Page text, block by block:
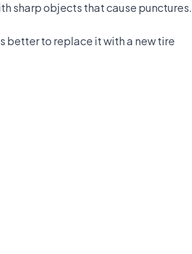
sharp objects that cause punctures.
better to replace it with a new tire